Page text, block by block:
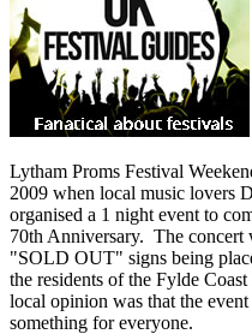
Lytham Proms Festival
2009 when local music lovers
organised a 1 night event to
70th Anniversary. The concert
"SOLD OUT" signs being
the residents of the Fylde
local opinion was that the
something for everyone.